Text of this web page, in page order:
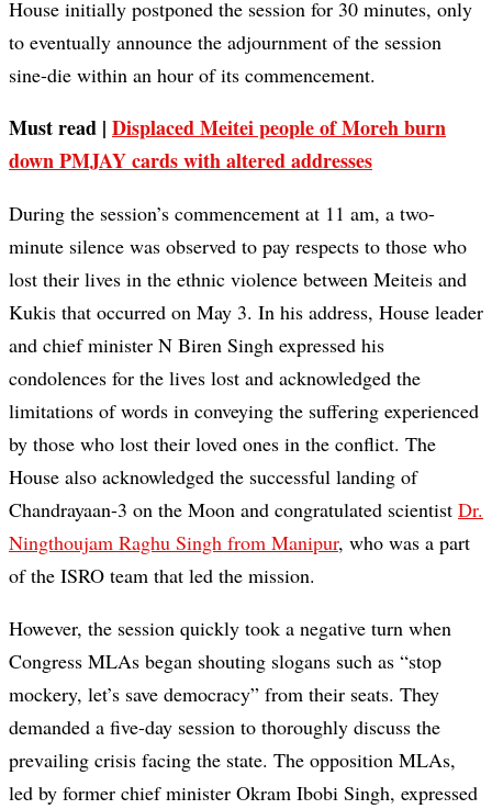
House initially postponed the session for 30 minutes, only
to eventually announce the adjournment of the session
sine-die within an hour of its commencement.
Must read | Displaced Meitei people of Moreh burn
down PMJAY cards with altered addresses
During the session’s commencement at 11 am, a two-
minute silence was observed to pay respects to those who
lost their lives in the ethnic violence between Meiteis and
Kukis that occurred on May 3. In his address, House leader
and chief minister N Biren Singh expressed his
condolences for the lives lost and acknowledged the
limitations of words in conveying the suffering experienced
by those who lost their loved ones in the conflict. The
House also acknowledged the successful landing of
Chandrayaan-3 on the Moon and congratulated scientist Dr.
Ningthoujam Raghu Singh from Manipur, who was a part
of the ISRO team that led the mission.
However, the session quickly took a negative turn when
Congress MLAs began shouting slogans such as “stop
mockery, let’s save democracy” from their seats. They
demanded a five-day session to thoroughly discuss the
prevailing crisis facing the state. The opposition MLAs,
led by former chief minister Okram Ibobi Singh, expressed